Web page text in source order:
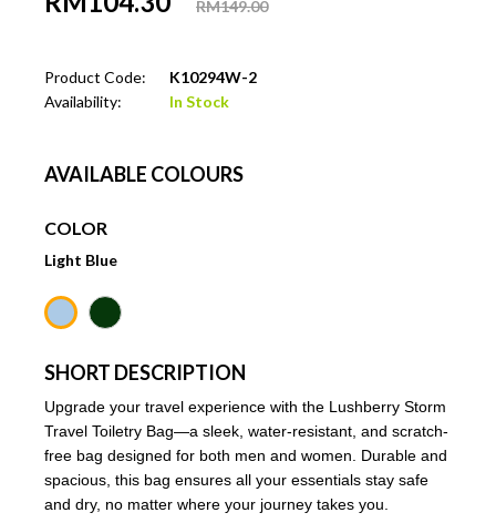
RM149.00
Product Code:
K10294W-2
Availability:
In Stock
AVAILABLE COLOURS
COLOR
Light Blue
SHORT DESCRIPTION
Upgrade your travel experience with the Lushberry Storm
Travel Toiletry Bag—a sleek, water-resistant, and scratch-
free bag designed for both men and women. Durable and
spacious, this bag ensures all your essentials stay safe
and dry, no matter where your journey takes you.